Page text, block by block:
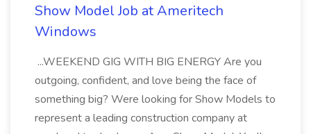
Show Model Job at Ameritech
Windows
...WEEKEND GIG WITH BIG ENERGY Are you
outgoing, confident, and love being the face of
something big? Were looking for Show Models to
represent a leading construction company at